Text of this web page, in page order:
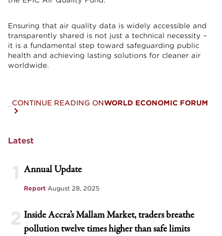
Ensuring that air quality data is widely accessible and
transparently shared is not just a technical necessity –
it is a fundamental step toward safeguarding public
health and achieving lasting solutions for cleaner air
worldwide.
CONTINUE READING ONWORLD ECONOMIC FORUM
Latest
1 Annual Update
Report August 28, 2025
2 Inside Accra’s Mallam Market, traders breathe
pollution twelve times higher than safe limits